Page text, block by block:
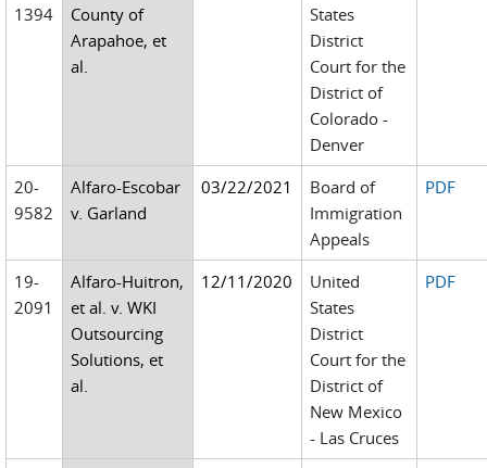
1394
County of
Arapahoe, et
al.
States
District
Court for the
District of
Colorado -
Denver
20-
9582
Alfaro-Escobar
v. Garland
03/22/2021
Board of
Immigration
Appeals
PDF
19-
2091
Alfaro-Huitron,
et al. v. WKI
Outsourcing
Solutions, et
al.
12/11/2020
United
States
District
Court for the
District of
New Mexico
- Las Cruces
PDF